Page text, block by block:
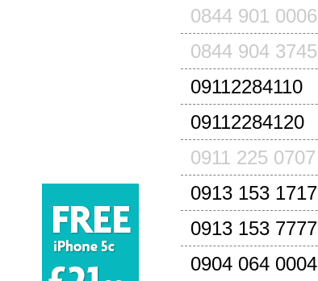
0844 901 0006
0844 904 3745
09112284110
09112284120
0911 225 0707
0913 153 1717
0913 153 7777
0904 064 0004